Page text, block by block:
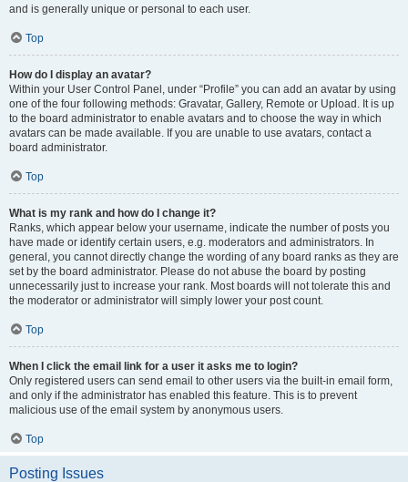
and is generally unique or personal to each user.
Top
How do I display an avatar?
Within your User Control Panel, under “Profile” you can add an avatar by using
one of the four following methods: Gravatar, Gallery, Remote or Upload. It is up
to the board administrator to enable avatars and to choose the way in which
avatars can be made available. If you are unable to use avatars, contact a
board administrator.
Top
What is my rank and how do I change it?
Ranks, which appear below your username, indicate the number of posts you
have made or identify certain users, e.g. moderators and administrators. In
general, you cannot directly change the wording of any board ranks as they are
set by the board administrator. Please do not abuse the board by posting
unnecessarily just to increase your rank. Most boards will not tolerate this and
the moderator or administrator will simply lower your post count.
Top
When I click the email link for a user it asks me to login?
Only registered users can send email to other users via the built-in email form,
and only if the administrator has enabled this feature. This is to prevent
malicious use of the email system by anonymous users.
Top
Posting Issues